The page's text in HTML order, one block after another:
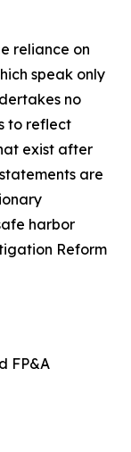
reliance on
speak only
no
to reflect
exist after
are
harbor
Reform
FP&A